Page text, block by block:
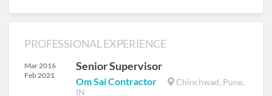
PROFESSIONAL EXPERIENCE
Mar 2016
Feb 2021
Senior Supervisor
Om Sai Contractor
Chinchwad, Pune,
IN